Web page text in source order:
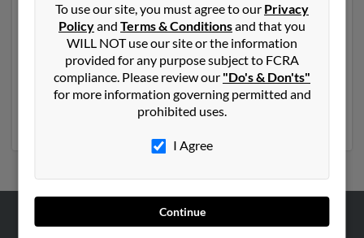
years old and resides in Charlestown, Rhode Island.
Jennifer may also have previously lived in Charlestown,
Rhode Island and is associated to Arline Stanzione,
Stephanie Andersen and Shawn Andersen. We have 3
email addresses on file for Jennifer Anderson. Run a full
report to get access to phone numbers, emails, social
profiles and much more.
To use our site, you must agree to our Privacy
Policyand Terms & Conditionsand that you
WILL NOT use our site or the information
provided for any purpose subject to FCRA
compliance. Please review our "Do's & Don'ts"
for more information governing permitted and
prohibited uses.
I Agree
Continue